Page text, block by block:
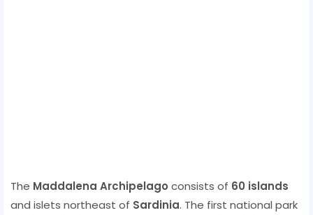
The Maddalena Archipelago consists of 60 islands
and islets northeast of Sardinia. The first national park